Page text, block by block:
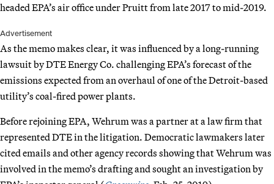
headed EPA’s air office under Pruitt from late 2017 to mid-2019.
Advertisement
As the memo makes clear, it was influenced by a long-running
lawsuit by DTE Energy Co. challenging EPA’s forecast of the
emissions expected from an overhaul of one of the Detroit-based
utility’s coal-fired power plants.
Before rejoining EPA, Wehrum was a partner at a law firm that
represented DTE in the litigation. Democratic lawmakers later
cited emails and other agency records showing that Wehrum was
involved in the memo’s drafting and sought an investigation by